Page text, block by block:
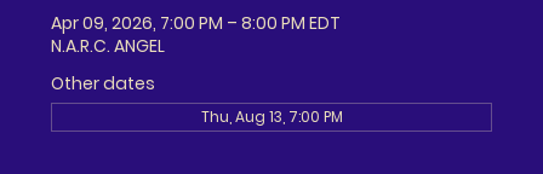
Apr 09, 2026, 7:00 PM – 8:00 PM EDT
N.A.R.C. ANGEL
Other dates
Thu, Aug 13, 7:00 PM